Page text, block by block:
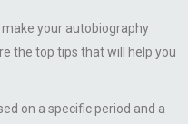
your autobiography
the top tips that will help you
on a specific period and a